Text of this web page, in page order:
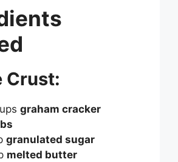
Crust:
graham cracker
granulated sugar
melted butter